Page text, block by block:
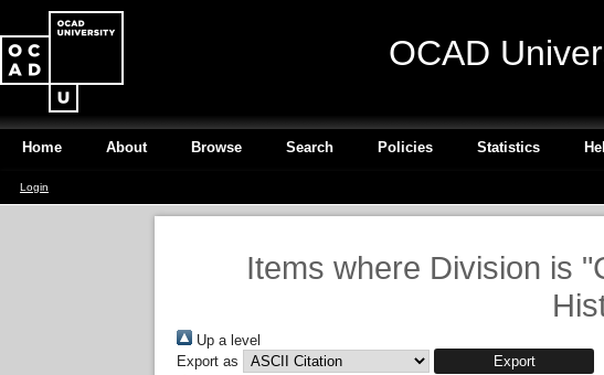
OCAD
Home About Browse Search Policies Statistics
Login
Items where Division is
Up a level
Export as